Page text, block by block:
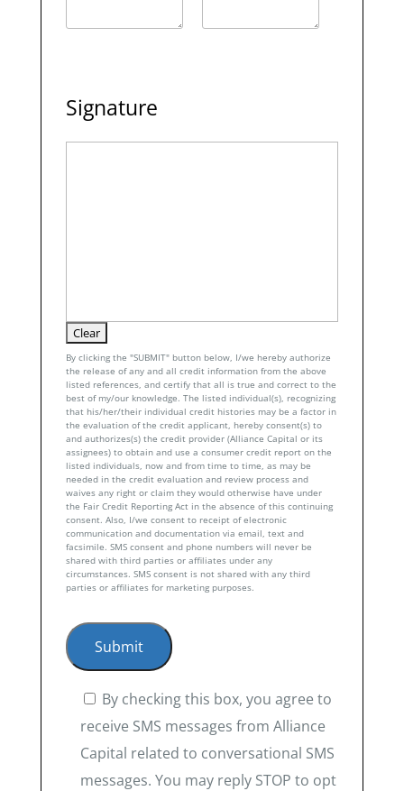
Signature
By clicking the "SUBMIT" button below, I/we hereby authorize
the release of any and all credit information from the above
listed references, and certify that all is true and correct to the
best of my/our knowledge. The listed individual(s), recognizing
that his/her/their individual credit histories may be a factor in
the evaluation of the credit applicant, hereby consent(s) to
and authorizes(s) the credit provider (Alliance Capital or its
assignees) to obtain and use a consumer credit report on the
listed individuals, now and from time to time, as may be
needed in the credit evaluation and review process and
waives any right or claim they would otherwise have under
the Fair Credit Reporting Act in the absence of this continuing
consent. Also, I/we consent to receipt of electronic
communication and documentation via email, text and
facsimile. SMS consent and phone numbers will never be
shared with third parties or affiliates under any
circumstances. SMS consent is not shared with any third
parties or affiliates for marketing purposes.
By checking this box, you agree to
receive SMS messages from Alliance
Capital related to conversational SMS
messages. You may reply STOP to opt